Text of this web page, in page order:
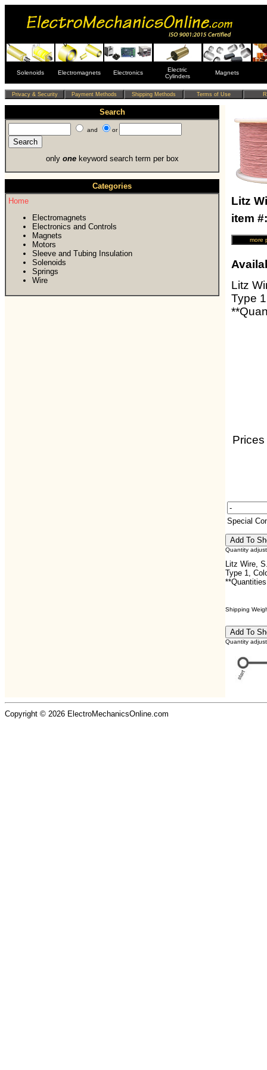
Solenoids Electromagnets Electronics
Electric
Cylinders
Magnets
Search
and or
only onekeyword search term per box
Categories
Home
Electromagnets
Electronics and Controls
Magnets
Motors
Sleeve and Tubing Insulation
Solenoids
Springs
Wire
Litz
item
Litz
Type
Special
Quantity
Litz Wire,
Type 1,
Shipping
Quantity
Copyright © 2026 ElectroMechanicsOnline.com